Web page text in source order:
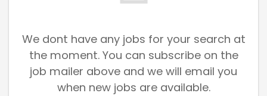
We dont have any jobs for your search at
the moment. You can subscribe on the
job mailer above and we will email you
when new jobs are available.